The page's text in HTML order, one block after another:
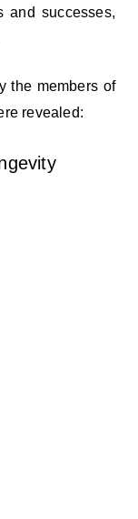
and successes,
the members of
revealed: